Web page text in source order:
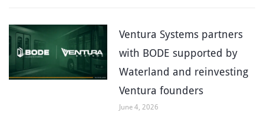
Ventura Systems partners
with BODE supported by
Waterland and reinvesting
Ventura founders
June 4, 2026